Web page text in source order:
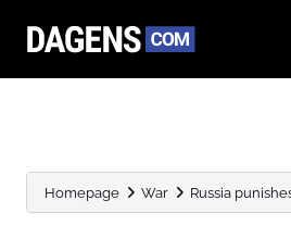
Homepage War Russia